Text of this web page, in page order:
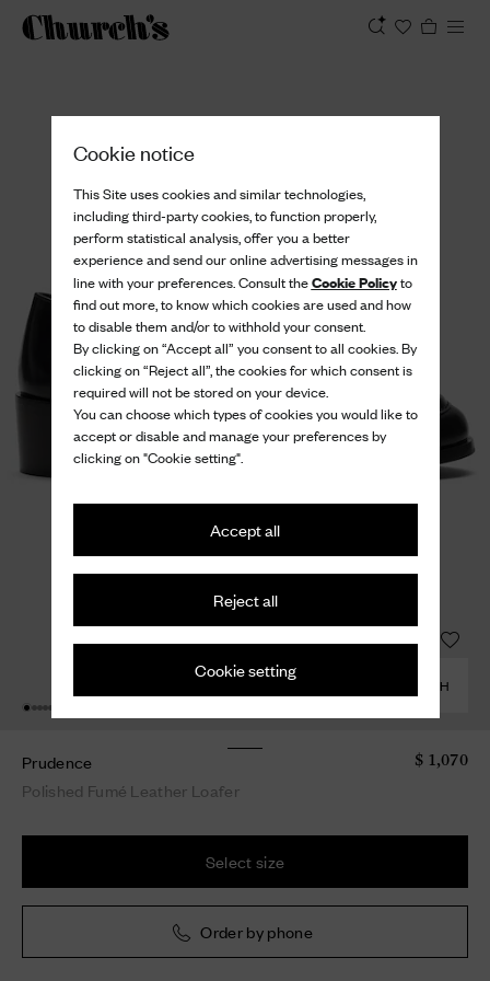
Cookie notice
This Site uses cookies and similar technologies,
including third-party cookies, to function properly,
perform statistical analysis, offer you a better
experience and send our online advertising messages in
line with your preferences. Consult theCookie Policyto
find out more, to know which cookies are used and how
to disable them and/or to withhold your consent.
By clicking on “Accept all” you consent to all cookies. By
clicking on “Reject all”, the cookies for which consent is
required will not be stored on your device.
You can choose which types of cookies you would like to
accept or disable and manage your preferences by
clicking on "Cookie setting".
Accept all
Reject all
Cookie setting
COMBINE WITH
Prudence
Polished Fumé Leather Loafer
$ 1,070
Select size
Order by phone